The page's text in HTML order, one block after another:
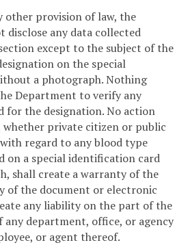
provision of law, the
disclose any data collected
except to the subject of the
on the special
a photograph. Nothing
Department to verify any
for the designation. No action
whether private citizen or public
regard to any blood type
on a special identification card
shall create a warranty of the
of the document or electronic
any liability on the part of the
any department, office, or agency
or agent thereof.